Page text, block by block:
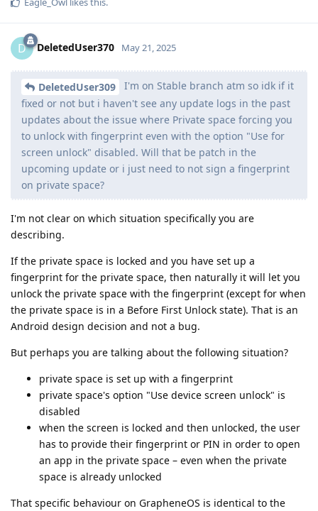
D DeletedUser370 May 21, 2025
DeletedUser309
I'm on Stable branch atm so idk if it
fixed or not but i haven't see any update logs in the past
updates about the issue where Private space forcing you
to unlock with fingerprint even with the option "Use for
screen unlock" disabled. Will that be patch in the
upcoming update or i just need to not sign a fingerprint
on private space?
I'm not clear on which situation specifically you are
describing.
If the private space is locked and you have set up a
fingerprint for the private space, then naturally it will let you
unlock the private space with the fingerprint (except for when
the private space is in a Before First Unlock state). That is an
Android design decision and not a bug.
But perhaps you are talking about the following situation?
private space is set up with a fingerprint
private space's option "Use device screen unlock" is
disabled
when the screen is locked and then unlocked, the user
has to provide their fingerprint or PIN in order to open
an app in the private space – even when the private
space is already unlocked
That specific behaviour on GrapheneOS is identical to the